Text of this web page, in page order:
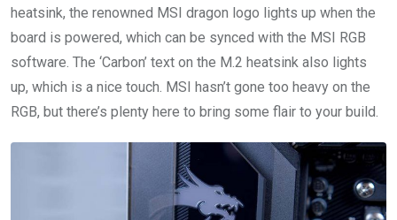
heatsink, the renowned MSI dragon logo lights up when the
board is powered, which can be synced with the MSI RGB
software. The ‘Carbon’ text on the M.2 heatsink also lights
up, which is a nice touch. MSI hasn’t gone too heavy on the
RGB, but there’s plenty here to bring some flair to your build.